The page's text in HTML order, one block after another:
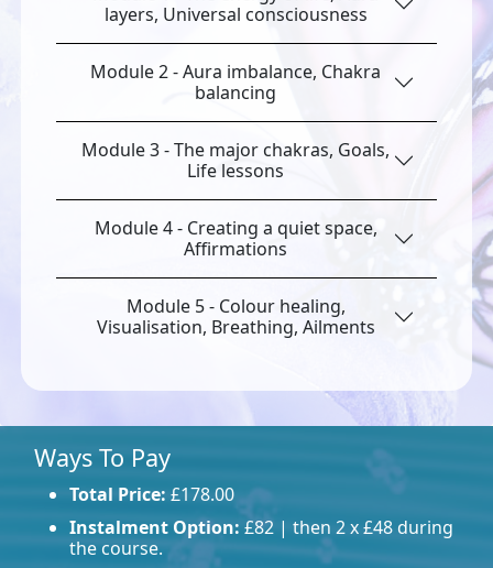
layers, Universal consciousness
Module 2 - Aura imbalance, Chakra
balancing
Module 3 - The major chakras, Goals,
Life lessons
Module 4 - Creating a quiet space,
Affirmations
Module 5 - Colour healing,
Visualisation, Breathing, Ailments
Ways To Pay
Total Price: £178.00
Instalment Option: £82 | then 2 x £48 during
the course.